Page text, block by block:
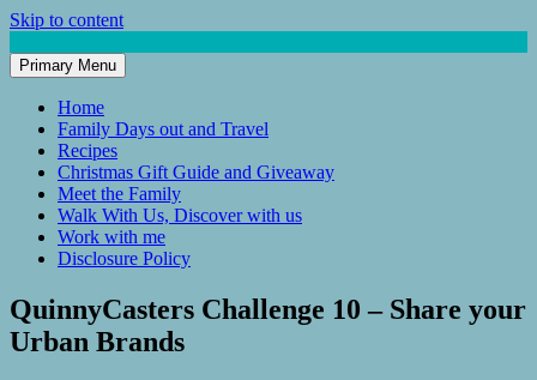
Skip to content
Mum of 3 Boys
family life, our adventures
Primary Menu
Home
Family Days out and Travel
Recipes
Christmas Gift Guide and Giveaway
Meet the Family
Walk With Us, Discover with us
Work with me
Disclosure Policy
QuinnyCasters Challenge 10 – Share your
Urban Brands